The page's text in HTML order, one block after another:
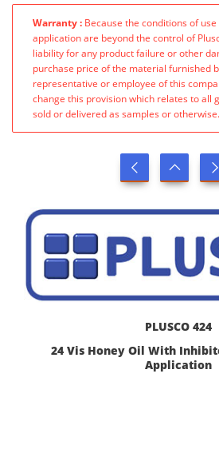
Warranty : Because the conditions of
application are beyond the control of
liability for any product failure or other
purchase price of the material furnished
representative or employee of this
change this provision which relates to all
sold or delivered as samples or otherwise.
PLUSCO 424
24 Vis Honey Oil With
Application